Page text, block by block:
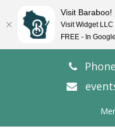
Visit Baraboo!
Visit Widget LLC
FREE - In